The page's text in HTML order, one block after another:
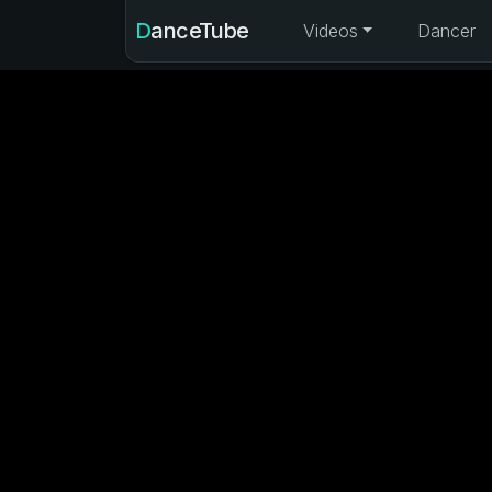
DanceTube Videos Dancer